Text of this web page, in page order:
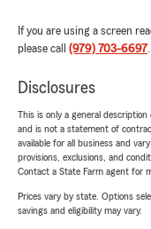
If you are using a screen
please call (979) 703-6697.
Disclosures
This is only a general
and is not a statement of
available for all business and
provisions, exclusions, and
Contact a State Farm agent for
Prices vary by state. Options
savings and eligibility may vary.